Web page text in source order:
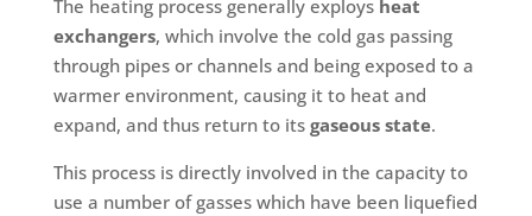
The heating process generally exploys heat
exchangers, which involve the cold gas passing
through pipes or channels and being exposed to a
warmer environment, causing it to heat and
expand, and thus return to its gaseous state.
This process is directly involved in the capacity to
use a number of gasses which have been liquefied